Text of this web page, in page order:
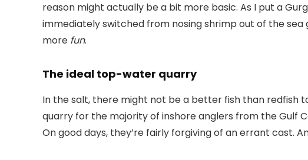
reason might actually be a bit more basic. As I put a
immediately switched from nosing shrimp out of the
more fun.
The ideal top-water quarry
In the salt, there might not be a better fish than redfish
quarry for the majority of inshore anglers from the Gulf
On good days, they’re fairly forgiving of an errant cast.